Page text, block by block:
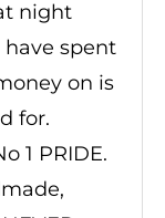
night
spent
on is
for.
1 PRIDE.